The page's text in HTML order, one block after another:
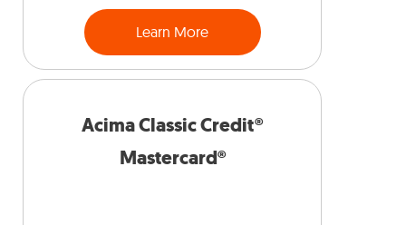
Learn More
Acima Classic Credit®
Mastercard®